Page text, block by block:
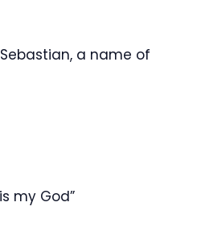
a name of
my God”